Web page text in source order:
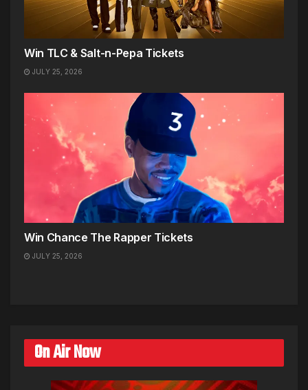
Win TLC & Salt-n-Pepa Tickets
JULY 25, 2026
Win Chance The Rapper Tickets
JULY 25, 2026
On Air Now